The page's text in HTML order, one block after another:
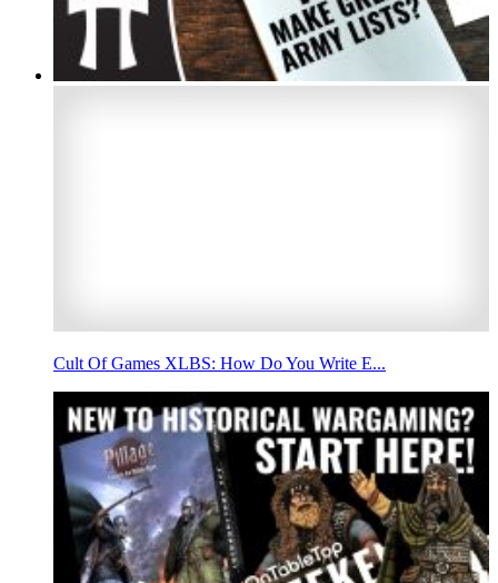
Cult Of Games XLBS: How Do You Write E...